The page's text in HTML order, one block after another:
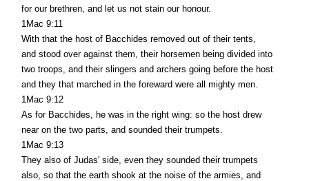
for our brethren, and let us not stain our honour.
1Mac 9:11
With that the host of Bacchides removed out of their tents,
and stood over against them, their horsemen being divided into
two troops, and their slingers and archers going before the host
and they that marched in the foreward were all mighty men.
1Mac 9:12
As for Bacchides, he was in the right wing: so the host drew
near on the two parts, and sounded their trumpets.
1Mac 9:13
They also of Judas' side, even they sounded their trumpets
also, so that the earth shook at the noise of the armies, and